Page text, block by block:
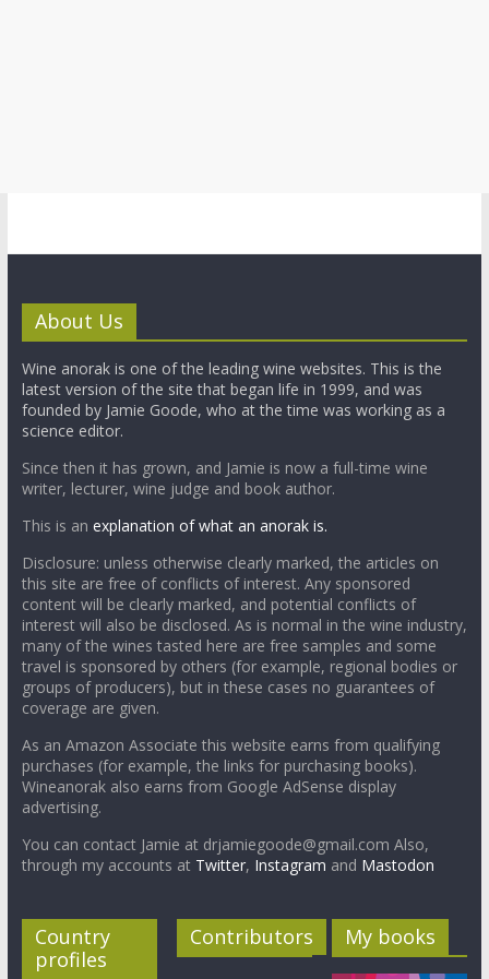
About Us
Wine anorak is one of the leading wine websites. This is the
latest version of the site that began life in 1999, and was
founded by Jamie Goode, who at the time was working as a
science editor.
Since then it has grown, and Jamie is now a full-time wine
writer, lecturer, wine judge and book author.
This is an explanation of what an anorak is.
Disclosure: unless otherwise clearly marked, the articles on
this site are free of conflicts of interest. Any sponsored
content will be clearly marked, and potential conflicts of
interest will also be disclosed. As is normal in the wine industry,
many of the wines tasted here are free samples and some
travel is sponsored by others (for example, regional bodies or
groups of producers), but in these cases no guarantees of
coverage are given.
As an Amazon Associate this website earns from qualifying
purchases (for example, the links for purchasing books).
Wineanorak also earns from Google AdSense display
advertising.
You can contact Jamie at drjamiegoode@gmail.com Also,
through my accounts at Twitter, Instagram and Mastodon
Country
profiles
Contributors My books